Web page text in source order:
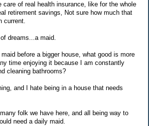
care of real health insurance, like for the whole
retirement savings, Not sure how much that
current.
dreams...a maid.
maid before a bigger house, what good is more
time enjoying it because I am constantly
cleaning bathrooms?
and I hate being in a house that needs
folk we have here, and all being way to
need a daily maid.